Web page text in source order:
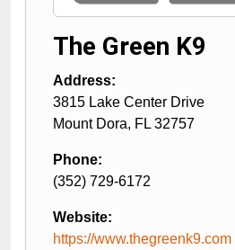
The Green K9
Address:
3815 Lake Center Drive
Mount Dora, FL 32757
Phone:
(352) 729-6172
Website:
https://www.thegreenk9.com